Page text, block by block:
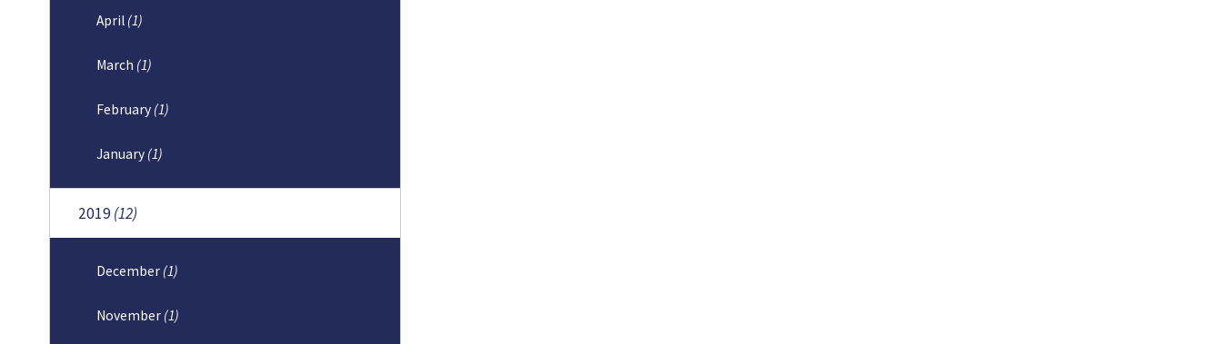
April (1)
March (1)
February (1)
January (1)
2019(12)
December (1)
November (1)